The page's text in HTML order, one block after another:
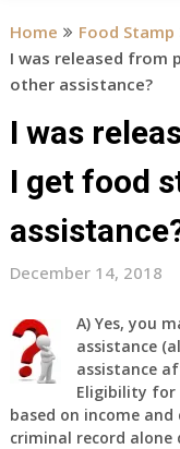
Home
Food Stamp
I was released from
other assistance?
I was
I get food
December 14, 2018
A) Yes, you
assistance
assistance
Eligibility for
based on income
criminal record